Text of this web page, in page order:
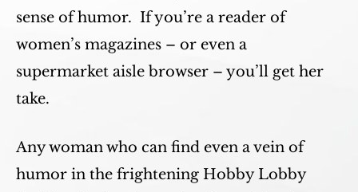
sense of humor. If you’re a reader of
women’s magazines – or even a
supermarket aisle browser – you’ll get her
take.
Any woman who can find even a vein of
humor in the frightening Hobby Lobby